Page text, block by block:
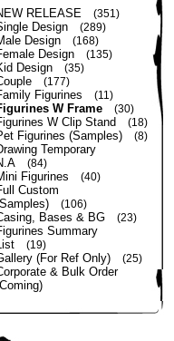
RELEASE (351)
Design (289)
Design (168)
Design (135)
Design (35)
(177)
Figurines (11)
W Frame (30)
W Clip Stand (18)
Figurines (Samples) (8)
Temporary
(84)
Figurines (40)
Custom
(106)
Bases & BG (23)
Summary
(19)
(For Ref Only) (25)
& Bulk Order